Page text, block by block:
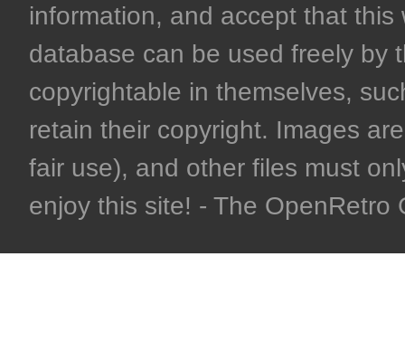
information, and accept that
database can be used freely by
copyrightable in themselves,
retain their copyright. Images
fair use), and other files must
enjoy this site! - The OpenRetro